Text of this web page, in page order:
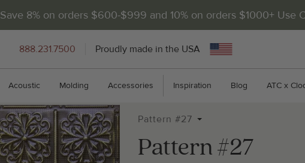
Save 8% on orders $600-$999 and 10% on orders $1000+ Use
888.231.7500 Proudly made in the USA
Acoustic Molding Accessories Inspiration Blog ATC x
Pattern #27
Pattern #27